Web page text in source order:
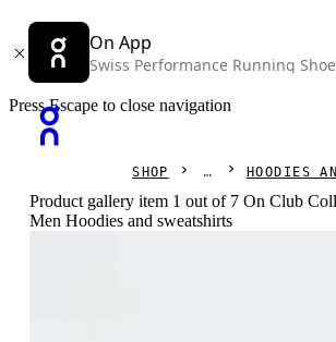
On App
Swiss Performance Running
Press Escape to close navigation
SHOP HOODIES
Product gallery item 1 out of 7 On Club
Men Hoodies and sweatshirts